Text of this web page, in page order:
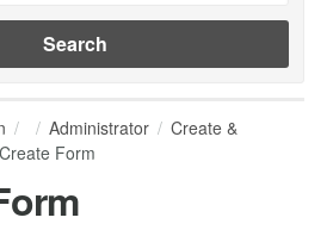
Administrator
Create &
Form